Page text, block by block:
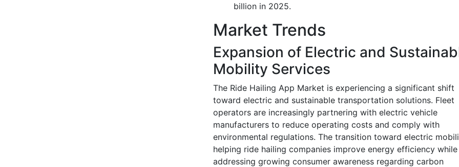
billion in 2025.
Market Trends
Expansion of Electric and
Mobility Services
The Ride Hailing App Market is experiencing a significant shift
toward electric and sustainable transportation solutions. Fleet
operators are increasingly partnering with electric vehicle
manufacturers to reduce operating costs and comply with
environmental regulations. The transition toward electric
helping ride hailing companies improve energy efficiency while
addressing growing consumer awareness regarding carbon